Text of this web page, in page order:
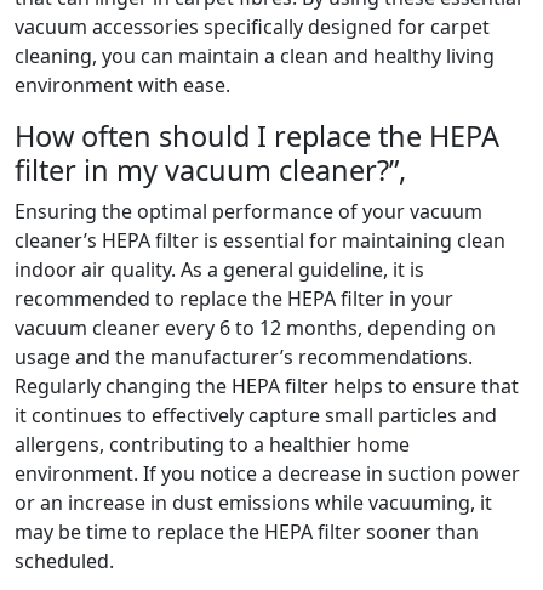
vacuum accessories specifically designed for carpet
cleaning, you can maintain a clean and healthy living
environment with ease.
How often should I replace the HEPA
filter in my vacuum cleaner?”,
Ensuring the optimal performance of your vacuum
cleaner’s HEPA filter is essential for maintaining clean
indoor air quality. As a general guideline, it is
recommended to replace the HEPA filter in your
vacuum cleaner every 6 to 12 months, depending on
usage and the manufacturer’s recommendations.
Regularly changing the HEPA filter helps to ensure that
it continues to effectively capture small particles and
allergens, contributing to a healthier home
environment. If you notice a decrease in suction power
or an increase in dust emissions while vacuuming, it
may be time to replace the HEPA filter sooner than
scheduled.